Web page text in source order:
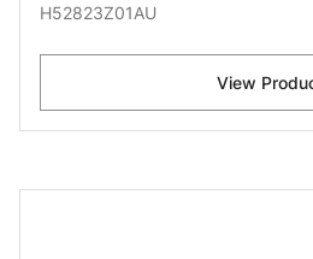
H52823Z01AU
View